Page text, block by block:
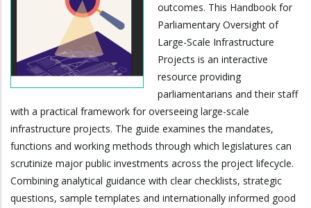
outcomes. This Handbook for
Parliamentary Oversight of
Large-Scale Infrastructure
Projects is an interactive
resource providing
parliamentarians and their staff
with a practical framework for overseeing large-scale
infrastructure projects. The guide examines the mandates,
functions and working methods through which legislatures can
scrutinize major public investments across the project lifecycle.
Combining analytical guidance with clear checklists, strategic
questions, sample templates and internationally informed good